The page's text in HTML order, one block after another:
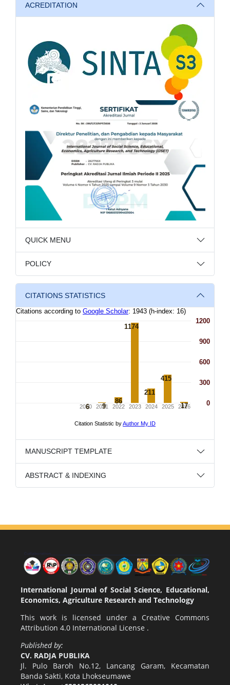
ACREDITATION
QUICK MENU
POLICY
CITATIONS STATISTICS
MANUSCRIPT TEMPLATE
ABSTRACT & INDEXING
International Journal of Social Science, Educational,
Economics, Agriculture Research and Technology
This work is licensed under a Creative Commons
Attribution 4.0 International License .
Published by:
CV. RADJA PUBLIKA
Jl. Pulo Baroh No.12, Lancang Garam, Kecamatan
Banda Sakti, Kota Lhokseumawe